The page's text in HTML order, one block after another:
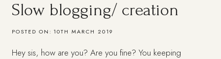
Slow blogging/ creation
POSTED ON: 10TH MARCH 2019
Hey sis, how are you? Are you fine? You keeping